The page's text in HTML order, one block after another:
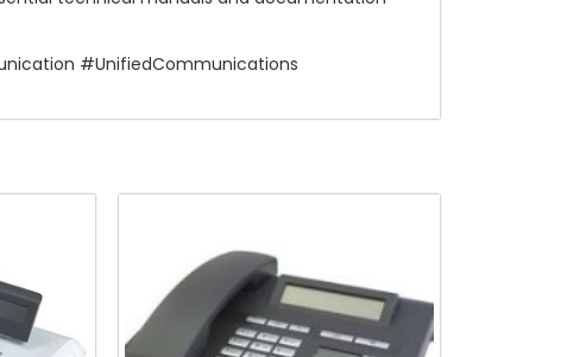
#UnifiedCommunications